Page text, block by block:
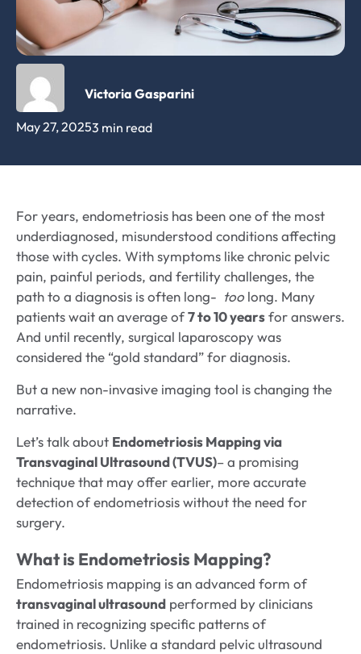
May 27, 20253 min read
Victoria Gasparini
For years, endometriosis has been one of the most
underdiagnosed, misunderstood conditions affecting
those with cycles. With symptoms like chronic pelvic
pain, painful periods, and fertility challenges, the
path to a diagnosis is often long- too long. Many
patients wait an average of7 to 10 yearsfor answers.
And until recently, surgical laparoscopy was
considered the “gold standard” for diagnosis.
But a new non-invasive imaging tool is changing the
narrative.
Let’s talk about Endometriosis Mapping via
Transvaginal Ultrasound (TVUS)– a promising
technique that may offer earlier, more accurate
detection of endometriosis without the need for
surgery.
What is Endometriosis Mapping?
Endometriosis mapping is an advanced form of
transvaginal ultrasound performed by clinicians
trained in recognizing specific patterns of
endometriosis. Unlike a standard pelvic ultrasound